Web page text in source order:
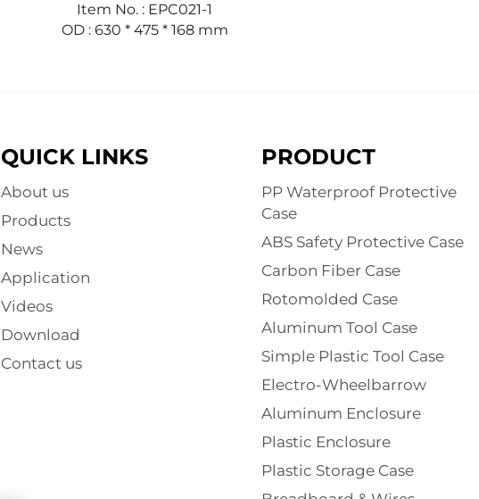
Item No. : EPC021-1
OD : 630 * 475 * 168 mm
QUICK LINKS
About us
Products
News
Application
Videos
Download
Contact us
PRODUCT
PP Waterproof Protective
Case
ABS Safety Protective Case
Carbon Fiber Case
Rotomolded Case
Aluminum Tool Case
Simple Plastic Tool Case
Electro-Wheelbarrow
Aluminum Enclosure
Plastic Enclosure
Plastic Storage Case